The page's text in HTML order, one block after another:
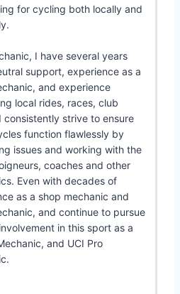
for cycling both locally and
I have several years
support, experience as a
and experience
local rides, races, club
consistently strive to ensure
function flawlessly by
issues and working with the
coaches and other
Even with decades of
as a shop mechanic and
and continue to pursue
in this sport as a
and UCI Pro